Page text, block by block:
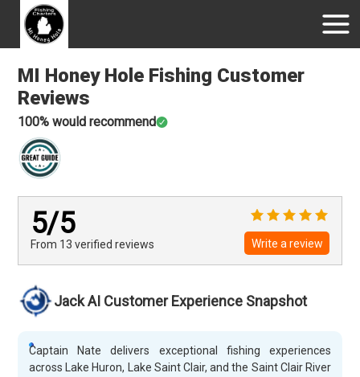
MI Honey Hole Fishing Customer
Reviews
100% would recommend
5/5
From 13 verified reviews Write a review
Jack AI Customer Experience Snapshot
Captain Nate delivers exceptional fishing experiences
across Lake Huron, Lake Saint Clair, and the Saint Clair River